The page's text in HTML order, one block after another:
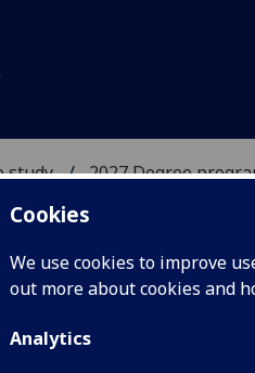
Cookies
We use cookies to improve
out more about cookies and
Analytics
study 2027 Degree
2027